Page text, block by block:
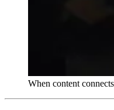
When content